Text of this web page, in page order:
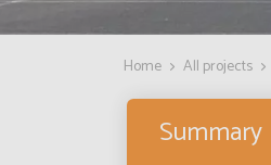
Home All projects
Summary